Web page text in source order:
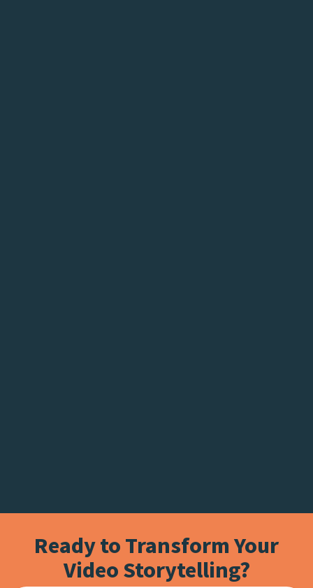
Ready to Transform Your
Video Storytelling?